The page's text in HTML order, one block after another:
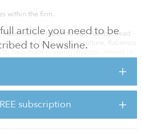
article you need to be
to Newsline.
subscription
within the firm.
Rabenou will report to Joe Azelby, head
as head of food and agriculture, Rabenou
offering.
our commitment to further
in sustainability and our ambition to
food and agriculture business,” said Joe